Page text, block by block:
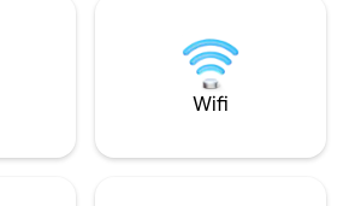
in the kitchen.
charm but has
practical and
Wifi